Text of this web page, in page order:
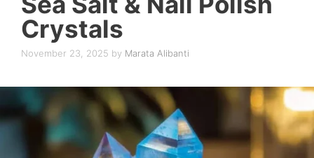
Crystals
November 23, 2025 by Marata Alibanti